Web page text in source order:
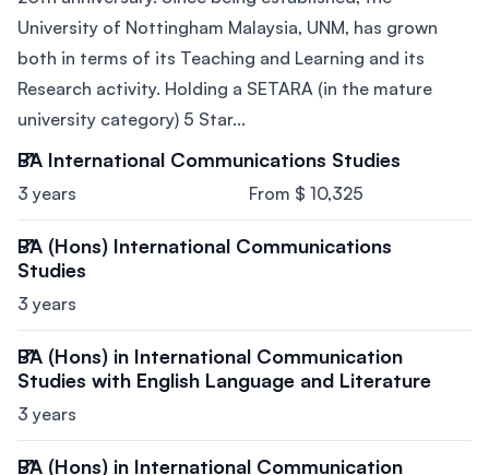
University of Nottingham Malaysia, UNM, has grown
both in terms of its Teaching and Learning and its
Research activity. Holding a SETARA (in the mature
university category) 5 Star...
BA International Communications Studies
3 years From $ 10,325
BA (Hons) International Communications
Studies
3 years
BA (Hons) in International Communication
Studies with English Language and Literature
3 years
BA (Hons) in International Communication